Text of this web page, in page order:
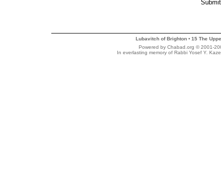
Lubavitch of Brighton • 15 The
Powered by Chabad.org © 2001-
In everlasting memory of Rabbi Yosef Y.